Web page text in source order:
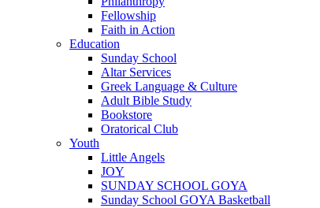
Fellowship
Faith in Action
Education
Sunday School
Altar Services
Greek Language & Culture
Adult Bible Study
Bookstore
Oratorical Club
Youth
Little Angels
JOY
SUNDAY SCHOOL GOYA
Sunday School GOYA Basketball